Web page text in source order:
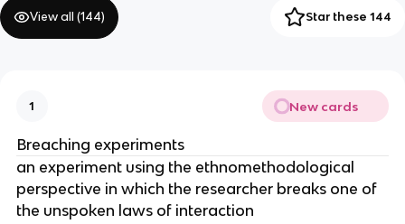
View all (144) Star these 144
1 New cards
Breaching experiments
an experiment using the ethnomethodological
perspective in which the researcher breaks one of
the unspoken laws of interaction